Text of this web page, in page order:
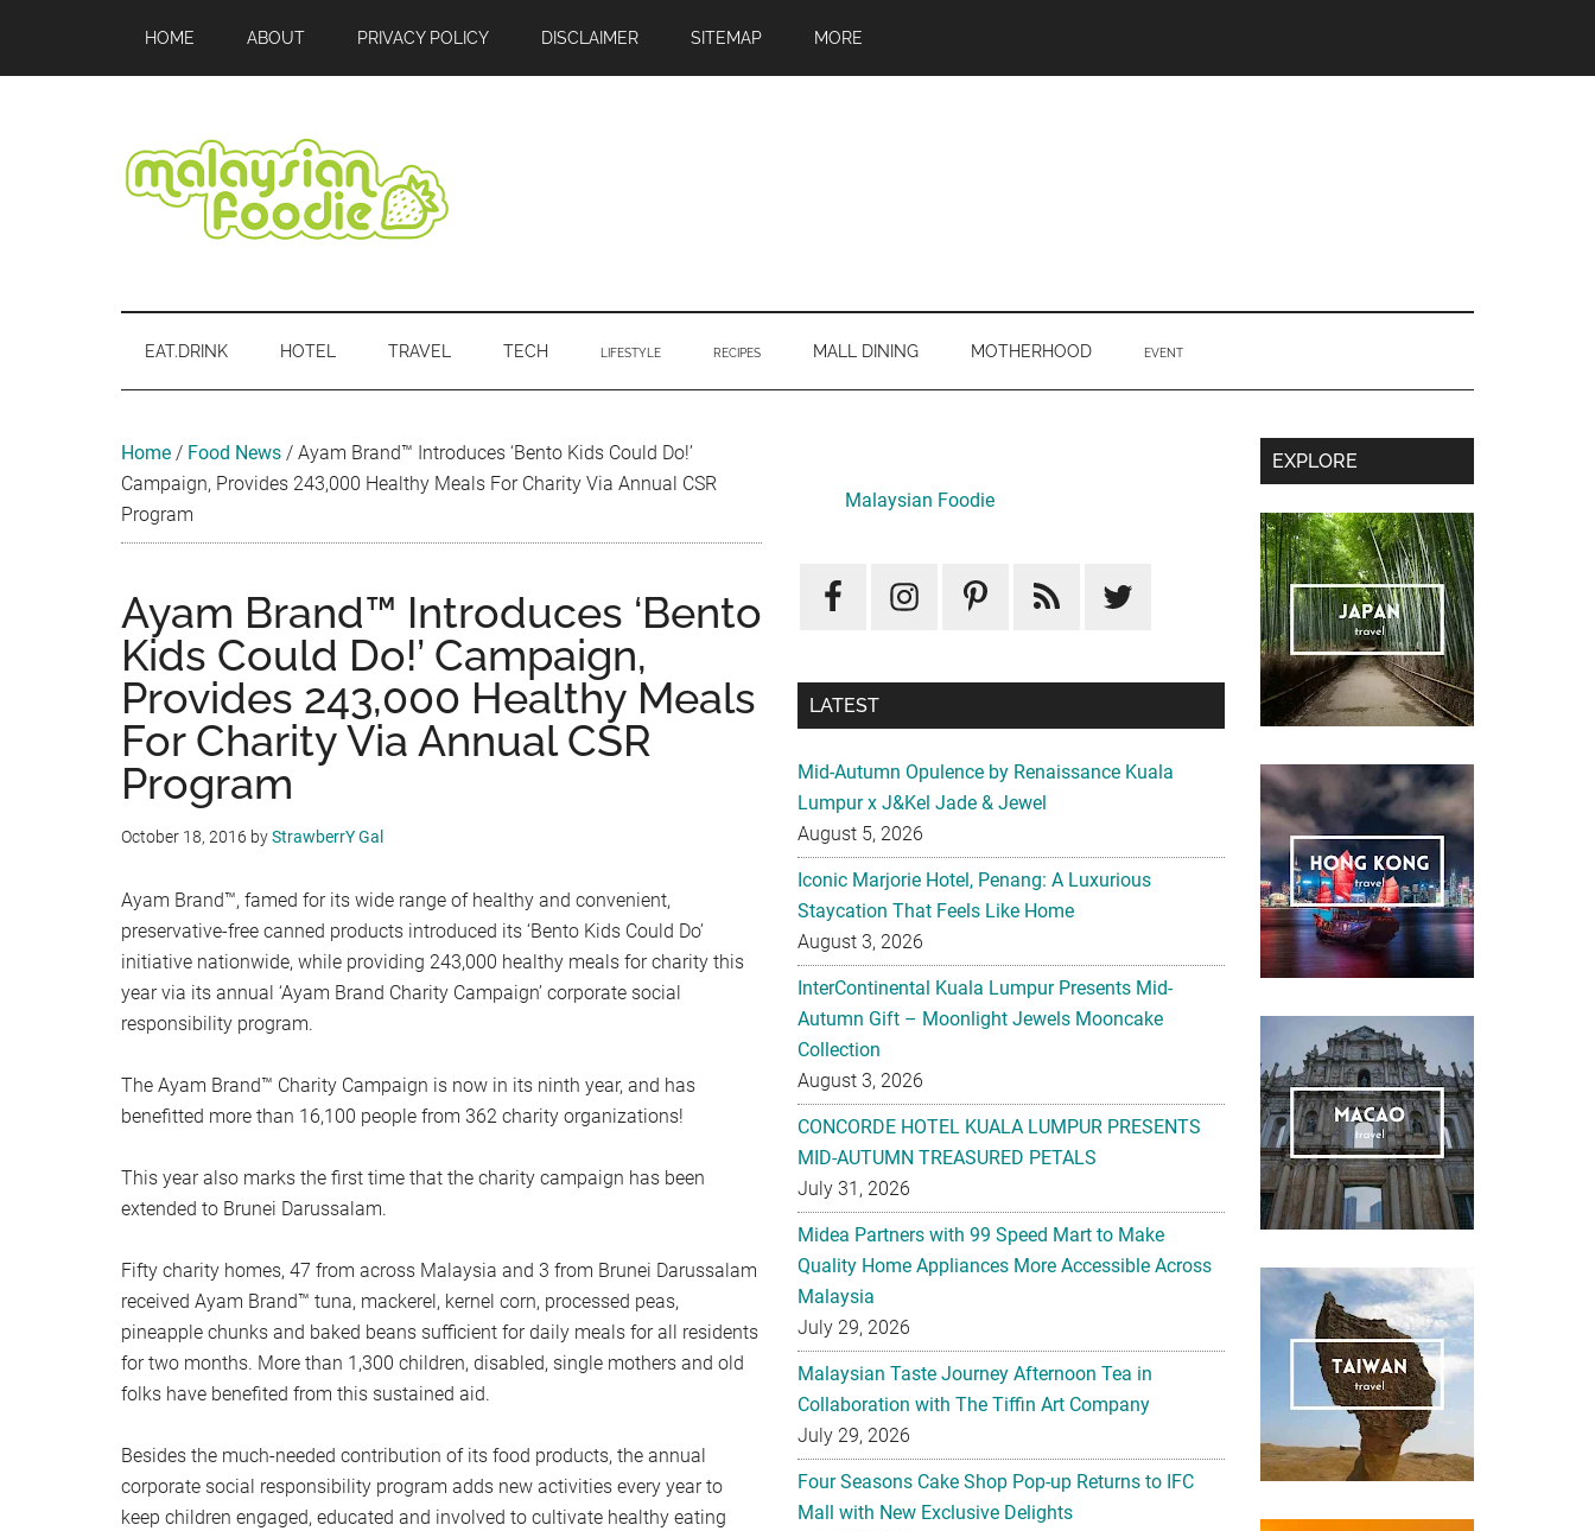
main
secondary
primary
secondary
footer
HOME ABOUT PRIVACY POLICY DISCLAIMER SITEMAP MORE
Foodie
Travel
Event
EAT.DRINK HOTEL TRAVEL TECH LIFESTYLE RECIPES MALL DINING MOTHERHOOD EVENT
Home / Food News / Ayam Brand™ Introduces ‘Bento Kids Could Do!’
Campaign, Provides 243,000 Healthy Meals For Charity Via Annual CSR
Program
Ayam Brand™ Introduces ‘Bento
Kids Could Do!’ Campaign,
Provides 243,000 Healthy Meals
For Charity Via Annual CSR
Program
October 18, 2016 byStrawberrY Gal
Ayam Brand™, famed for its wide range of healthy and convenient,
preservative-free canned products introduced its ‘Bento Kids Could Do’
initiative nationwide, while providing 243,000 healthy meals for charity this
year via its annual ‘Ayam Brand Charity Campaign’ corporate social
responsibility program.
The Ayam Brand™ Charity Campaign is now in its ninth year, and has
benefitted more than 16,100 people from 362 charity organizations!
This year also marks the first time that the charity campaign has been
extended to Brunei Darussalam.
Fifty charity homes, 47 from across Malaysia and 3 from Brunei Darussalam
received Ayam Brand™ tuna, mackerel, kernel corn, processed peas,
pineapple chunks and baked beans sufficient for daily meals for all residents
for two months. More than 1,300 children, disabled, single mothers and old
folks have benefited from this sustained aid.
Besides the much-needed contribution of its food products, the annual
corporate social responsibility program adds new activities every year to
keep children engaged, educated and involved to cultivate healthy eating
Sidebar
Malaysian Foodie
LATEST
Mid-Autumn Opulence by Renaissance Kuala
Lumpur x J&Kel Jade & Jewel
August 5, 2026
Iconic Marjorie Hotel, Penang: A Luxurious
Staycation That Feels Like Home
August 3, 2026
InterContinental Kuala Lumpur Presents Mid-
Autumn Gift – Moonlight Jewels Mooncake
Collection
August 3, 2026
CONCORDE HOTEL KUALA LUMPUR PRESENTS
MID-AUTUMN TREASURED PETALS
July 31, 2026
Midea Partners with 99 Speed Mart to Make
Quality Home Appliances More Accessible Across
Malaysia
July 29, 2026
Malaysian Taste Journey Afternoon Tea in
Collaboration with The Tiffin Art Company
July 29, 2026
Four Seasons Cake Shop Pop-up Returns to IFC
Mall with New Exclusive Delights
Secondary
Sidebar
EXPLORE